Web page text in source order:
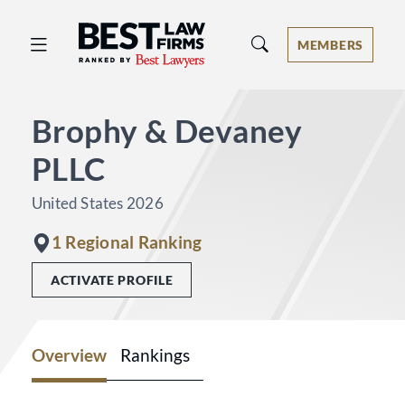
Best Law Firms® - Ranked by Best
MEMBERS
Brophy & Devaney
PLLC
United States 2026
1 Regional Ranking
ACTIVATE PROFILE
Overview Rankings